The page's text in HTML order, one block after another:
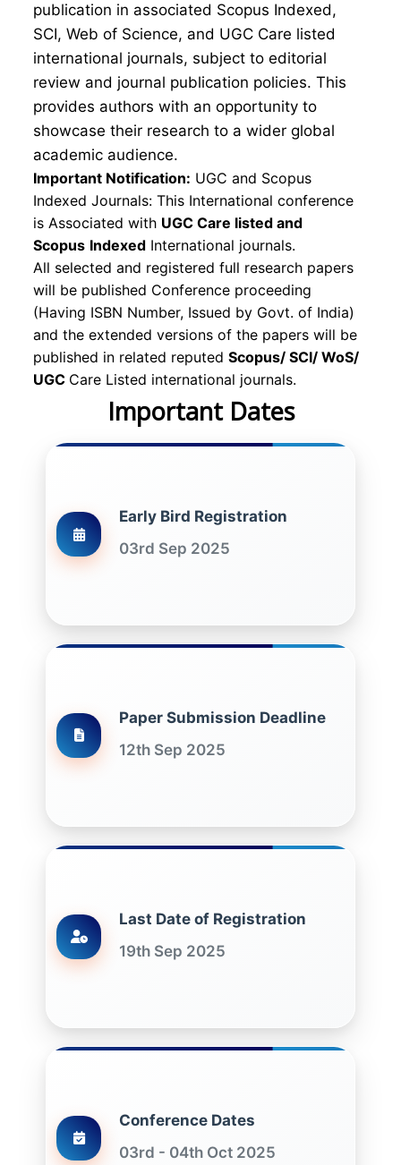
publication in associated Scopus Indexed,
SCI, Web of Science, and UGC Care listed
international journals, subject to editorial
review and journal publication policies. This
provides authors with an opportunity to
showcase their research to a wider global
academic audience.
Important Notification: UGC and Scopus
Indexed Journals: This International conference
is Associated with UGC Care listed and
Scopus Indexed International journals.
All selected and registered full research papers
will be published Conference proceeding
(Having ISBN Number, Issued by Govt. of India)
and the extended versions of the papers will be
published in related reputed Scopus/ SCI/ WoS/
UGC Care Listed international journals.
Important Dates
Early Bird Registration
03rd Sep 2025
Paper Submission Deadline
12th Sep 2025
Last Date of Registration
19th Sep 2025
Conference Dates
03rd - 04th Oct 2025